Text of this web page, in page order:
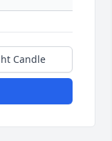
Candle